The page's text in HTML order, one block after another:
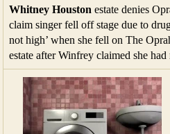
Whitney Houston estate denies
claim singer fell off stage due to
not high’ when she fell on The
estate after Winfrey claimed she had